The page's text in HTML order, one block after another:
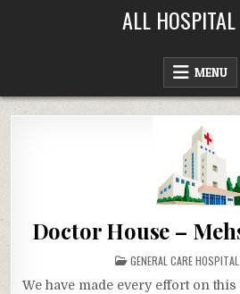
ALL
MENU
Doctor House –
POSTED
IN
GENERAL CARE HOSPITAL
We have made every effort on